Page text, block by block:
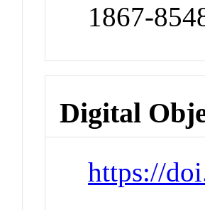
1867-
Digital
https://